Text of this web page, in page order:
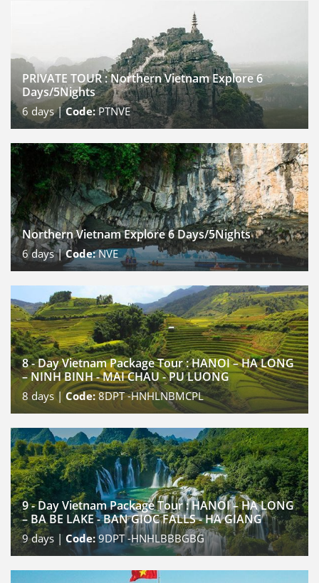
PRIVATE TOUR : Northern Vietnam Explore 6
Days/5Nights
6 days |Code:PTNVE
Northern Vietnam Explore 6 Days/5Nights
6days |Code:NVE
8 - Day Vietnam Package Tour : HANOI – HA LONG
– NINH BINH - MAI CHAU - PU LUONG
8days |Code:8DPT -HNHLNBMCPL
9 - Day Vietnam Package Tour : HANOI – HA LONG
– BA BE LAKE - BAN GIOC FALLS - HA GIANG
9days | Code:9DPT -HNHLBBBGBG